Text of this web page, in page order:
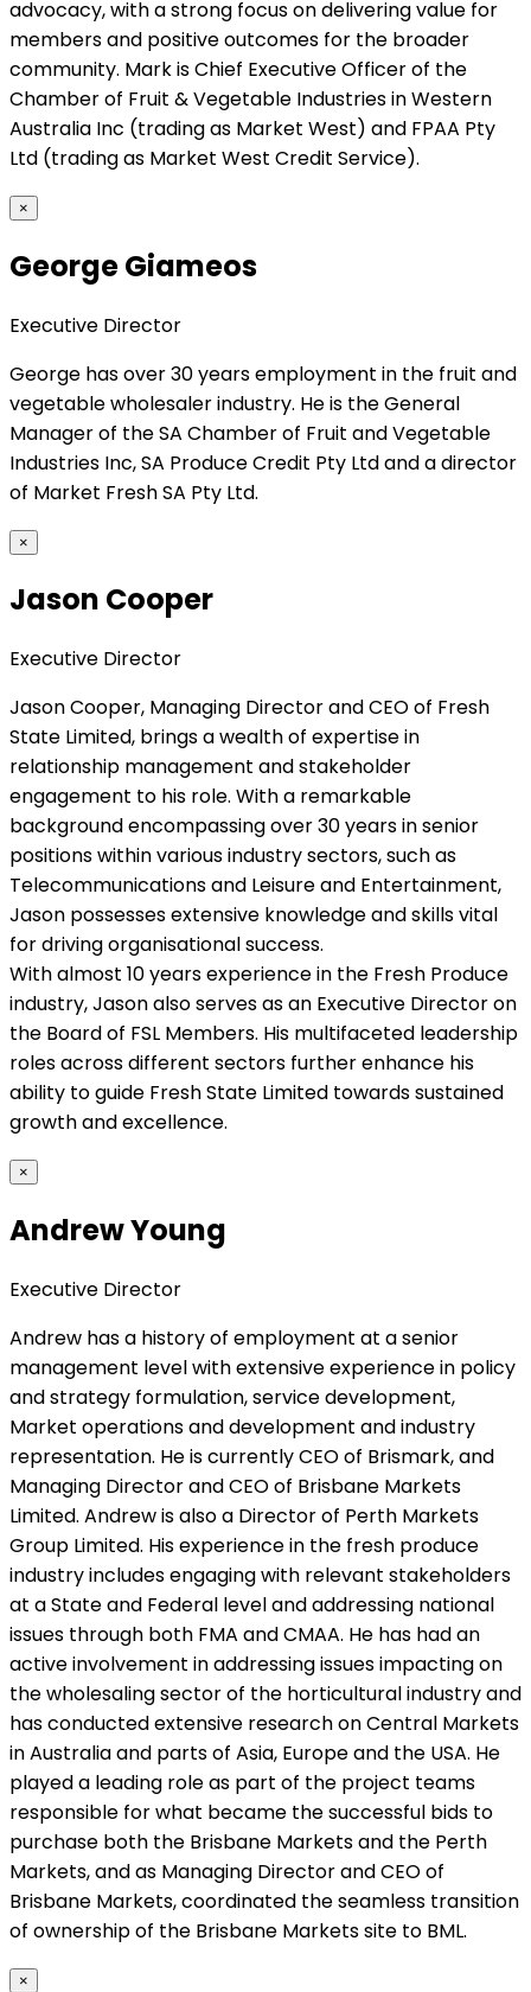
advocacy, with a strong focus on delivering value for
members and positive outcomes for the broader
community. Mark is Chief Executive Officer of the
Chamber of Fruit & Vegetable Industries in Western
Australia Inc (trading as Market West) and FPAA Pty
Ltd (trading as Market West Credit Service).
×
George Giameos
Executive Director
George has over 30 years employment in the fruit and
vegetable wholesaler industry. He is the General
Manager of the SA Chamber of Fruit and Vegetable
Industries Inc, SA Produce Credit Pty Ltd and a director
of Market Fresh SA Pty Ltd.
×
Jason Cooper
Executive Director
Jason Cooper, Managing Director and CEO of Fresh
State Limited, brings a wealth of expertise in
relationship management and stakeholder
engagement to his role. With a remarkable
background encompassing over 30 years in senior
positions within various industry sectors, such as
Telecommunications and Leisure and Entertainment,
Jason possesses extensive knowledge and skills vital
for driving organisational success.
With almost 10 years experience in the Fresh Produce
industry, Jason also serves as an Executive Director on
the Board of FSL Members. His multifaceted leadership
roles across different sectors further enhance his
ability to guide Fresh State Limited towards sustained
growth and excellence.
×
Andrew Young
Executive Director
Andrew has a history of employment at a senior
management level with extensive experience in policy
and strategy formulation, service development,
Market operations and development and industry
representation. He is currently CEO of Brismark, and
Managing Director and CEO of Brisbane Markets
Limited. Andrew is also a Director of Perth Markets
Group Limited. His experience in the fresh produce
industry includes engaging with relevant stakeholders
at a State and Federal level and addressing national
issues through both FMA and CMAA. He has had an
active involvement in addressing issues impacting on
the wholesaling sector of the horticultural industry and
has conducted extensive research on Central Markets
in Australia and parts of Asia, Europe and the USA. He
played a leading role as part of the project teams
responsible for what became the successful bids to
purchase both the Brisbane Markets and the Perth
Markets, and as Managing Director and CEO of
Brisbane Markets, coordinated the seamless transition
of ownership of the Brisbane Markets site to BML.
×